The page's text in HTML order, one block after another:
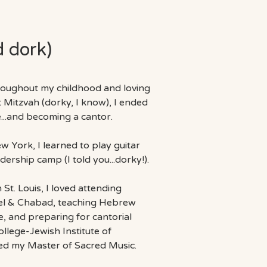
dork)
my childhood and loving
Mitzvah (dorky, I know), I ended
becoming a cantor.
York, I learned to play guitar
camp (I told you...dorky!).
Louis, I loved attending
& Chabad, teaching Hebrew
and preparing for cantorial
Jewish Institute of
my Master of Sacred Music.